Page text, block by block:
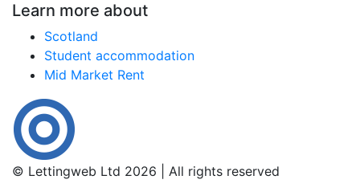
Learn more about
Scotland
Student accommodation
Mid Market Rent
© Lettingweb Ltd 2026 | All rights reserved